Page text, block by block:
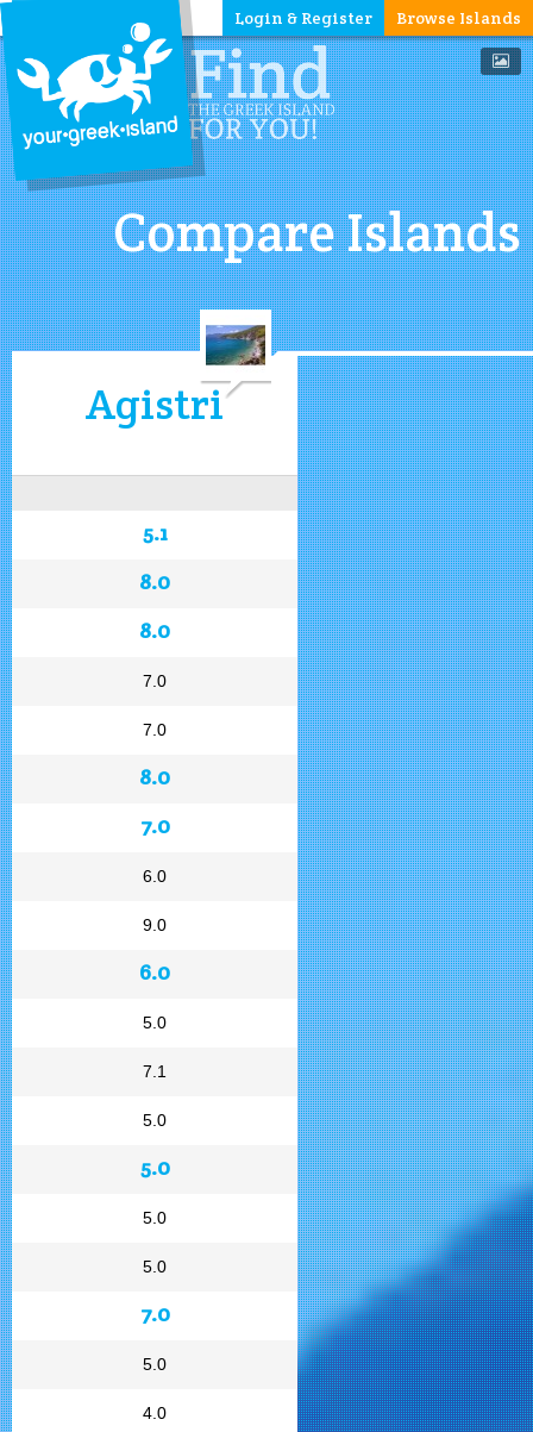
Browse Islands
Login & Register
Compare Islands
Agistri
5.1
8.0
8.0
7.0
7.0
8.0
7.0
6.0
9.0
6.0
5.0
7.1
5.0
5.0
5.0
5.0
7.0
5.0
4.0